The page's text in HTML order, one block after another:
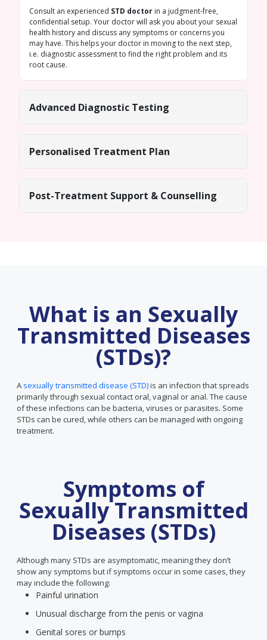
Consult an experienced STD doctor in a judgment-free,
confidential setup. Your doctor will ask you about your sexual
health history and discuss any symptoms or concerns you
may have. This helps your doctor in moving to the next step,
i.e. diagnostic assessment to find the right problem and its
root cause.
Advanced Diagnostic Testing
Personalised Treatment Plan
Post-Treatment Support & Counselling
What is an Sexually
Transmitted Diseases
(STDs)?
A sexually transmitted disease (STD)is an infection that spreads
primarily through sexual contact oral, vaginal or anal. The cause
of these infections can be bacteria, viruses or parasites. Some
STDs can be cured, while others can be managed with ongoing
treatment.
Symptoms of
Sexually Transmitted
Diseases (STDs)
Although many STDs are asymptomatic, meaning they don’t
show any symptoms but if symptoms occur in some cases, they
may include the following:
Painful urination
Unusual discharge from the penis or vagina
Genital sores or bumps